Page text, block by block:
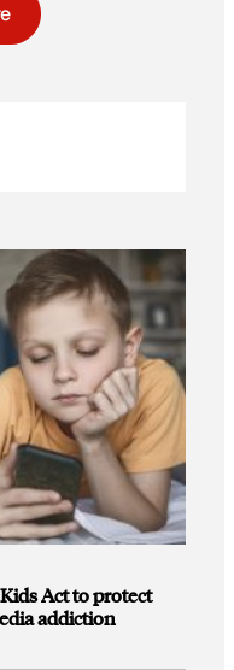
Act to protect
addiction